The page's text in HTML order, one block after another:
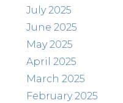
July 2025
June 2025
May 2025
April 2025
March 2025
February 2025